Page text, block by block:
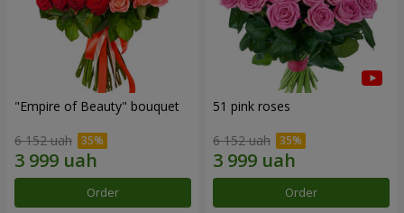
"Empire of Beauty" bouquet
6 152 uah
Order
51 pink roses
6 152 uah
Order